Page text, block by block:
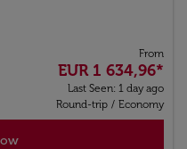
From
EUR 1 634,96*
Last Seen: 1 day ago
Round-trip / Economy